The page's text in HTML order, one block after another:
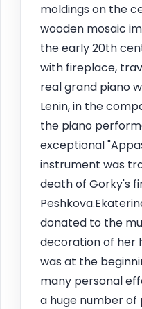
moldings on the
wooden mosaic
the early 20th
with fireplace,
real grand piano
Lenin, in the
the piano
exceptional
instrument was
death of Gorky's
donated to the
decoration of her
was at the
many personal
a huge number of